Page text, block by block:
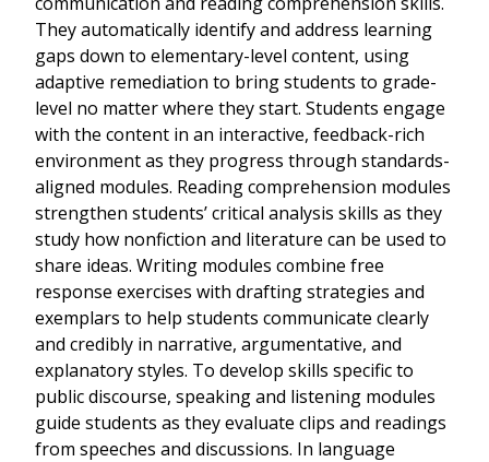
They automatically identify and address learning
gaps down to elementary-level content, using
adaptive remediation to bring students to grade-
level no matter where they start. Students engage
with the content in an interactive, feedback-rich
environment as they progress through standards-
aligned modules. Reading comprehension modules
strengthen students’ critical analysis skills as they
study how nonfiction and literature can be used to
share ideas. Writing modules combine free
response exercises with drafting strategies and
exemplars to help students communicate clearly
and credibly in narrative, argumentative, and
explanatory styles. To develop skills specific to
public discourse, speaking and listening modules
guide students as they evaluate clips and readings
from speeches and discussions. In language